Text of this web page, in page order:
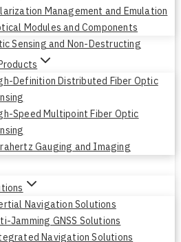
Component Test
Optic Network Test
Management and Emulation
Modules and Components
Sensing and Non-Destructing
Definition Distributed Fiber Optic
Speed Multipoint Fiber Optic
Gauging and Imaging